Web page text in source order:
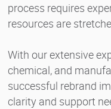
process requires
resources are
With our extensive
chemical, and
successful rebrand
clarity and support